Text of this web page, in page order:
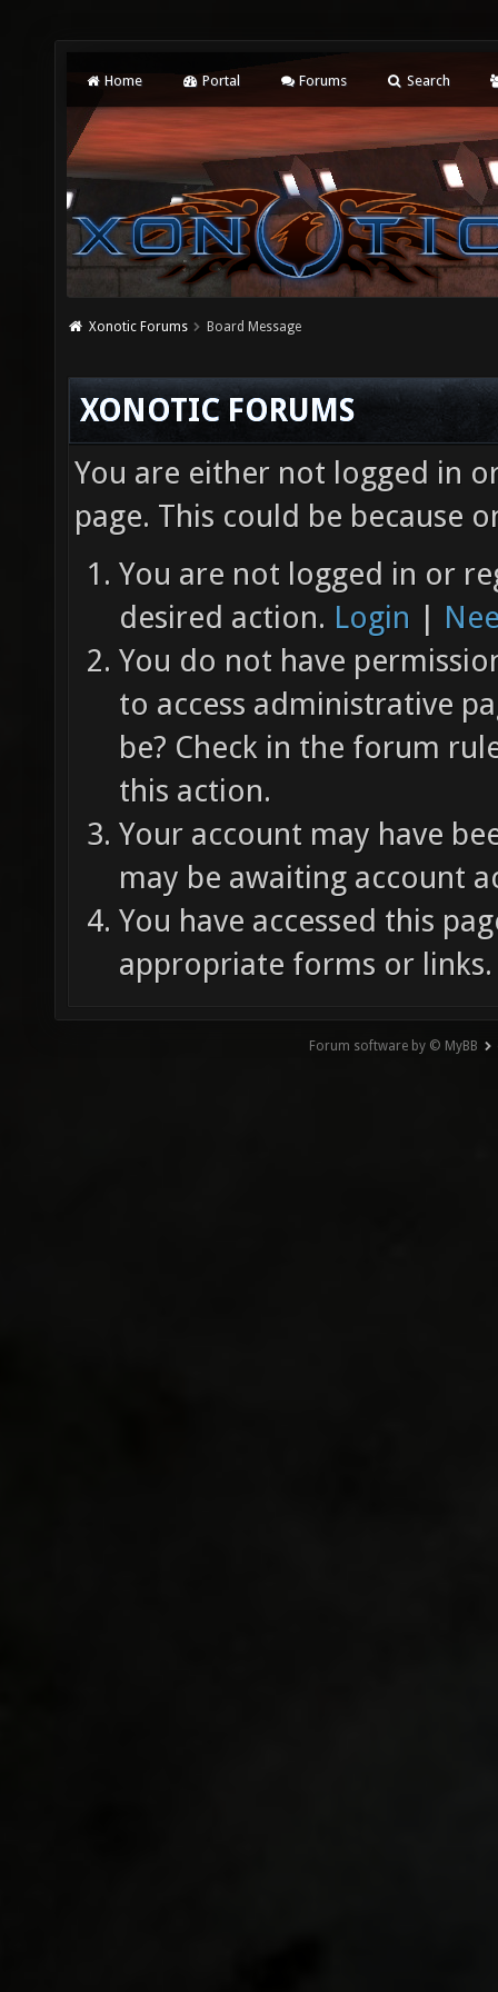
Home Portal Forums Search
Xonotic Forums Board Message
XONOTIC FORUMS
You are either not logged in
page. This could be because
You are not logged in or
desired action. Login |
You do not have
to access administrative
be? Check in the forum
this action.
Your account may have
may be awaiting account
You have accessed this
appropriate forms or links.
Forum software by © MyBB